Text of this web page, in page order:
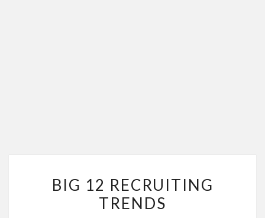
12
RECRUITING
BIG 12 RECRUITING
TRENDS